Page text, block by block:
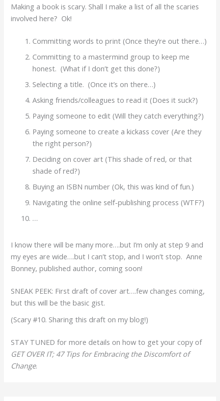
Making a book is scary. Shall I make a list of all the scaries
involved here? Ok!
Committing words to print (Once they’re out there…)
Committing to a mastermind group to keep me
honest. (What if I don’t get this done?)
Selecting a title. (Once it’s on there…)
Asking friends/colleagues to read it (Does it suck?)
Paying someone to edit (Will they catch everything?)
Paying someone to create a kickass cover (Are they
the right person?)
Deciding on cover art (This shade of red, or that
shade of red?)
Buying an ISBN number (Ok, this was kind of fun.)
Navigating the online self-publishing process (WTF?)
…
I know there will be many more….but I’m only at step 9 and
my eyes are wide….but I can’t stop, and I won’t stop. Anne
Bonney, published author, coming soon!
SNEAK PEEK: First draft of cover art….few changes coming,
but this will be the basic gist.
(Scary #10. Sharing this draft on my blog!)
STAY TUNED for more details on how to get your copy of
GET OVER IT; 47 Tips for Embracing the Discomfort of
Change.